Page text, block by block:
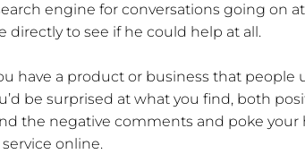
engine for conversations going on
to see if he could help at all.
have a product or business that people
be surprised at what you find, both
the negative comments and poke your
online.